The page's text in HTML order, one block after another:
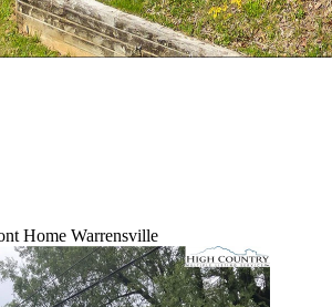
Home Warrensville